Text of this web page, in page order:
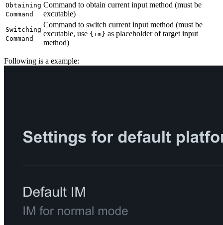
Obtaining
Command
Command to obtain current input method (must be
excutable)
Switching
Command
Command to switch current input method (must be
excutable, use {im} as placeholder of target input
method)
Following is a example: